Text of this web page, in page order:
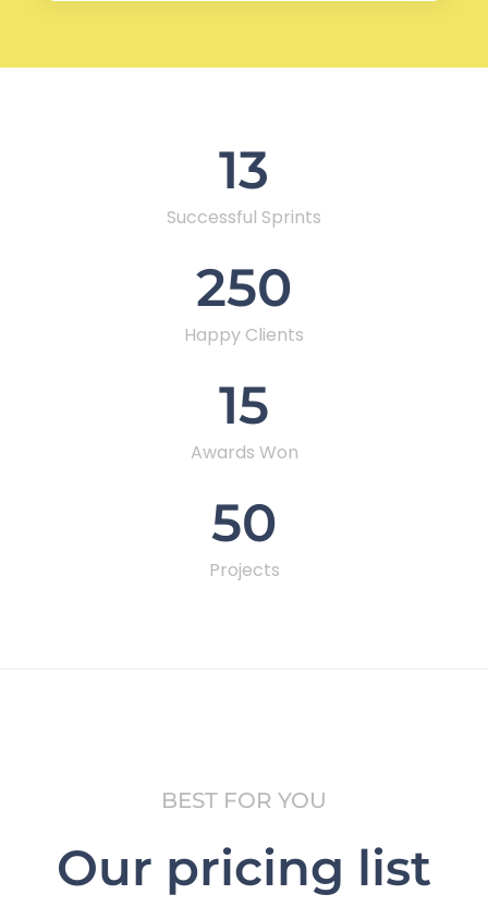
Successful Sprints
13
Happy Clients
250
Awards Won
15
Projects
50
BEST FOR YOU
Our pricing list